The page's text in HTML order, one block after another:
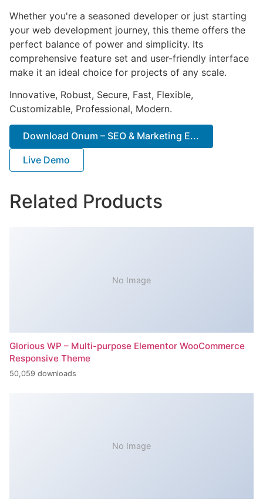
Whether you're a seasoned developer or just starting
your web development journey, this theme offers the
perfect balance of power and simplicity. Its
comprehensive feature set and user-friendly interface
make it an ideal choice for projects of any scale.
Innovative, Robust, Secure, Fast, Flexible,
Customizable, Professional, Modern.
Download Onum – SEO & Marketing E...
Live Demo
Related Products
No Image
Glorious WP – Multi-purpose Elementor WooCommerce
Responsive Theme
50,059 downloads
No Image